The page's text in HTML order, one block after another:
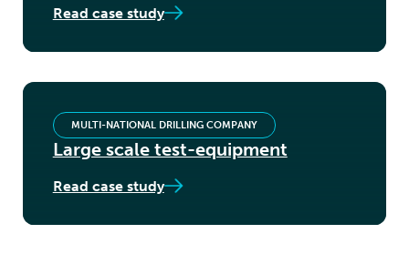
Read case study
Large scale test-equipment
MULTI-NATIONAL DRILLING COMPANY
Read case study